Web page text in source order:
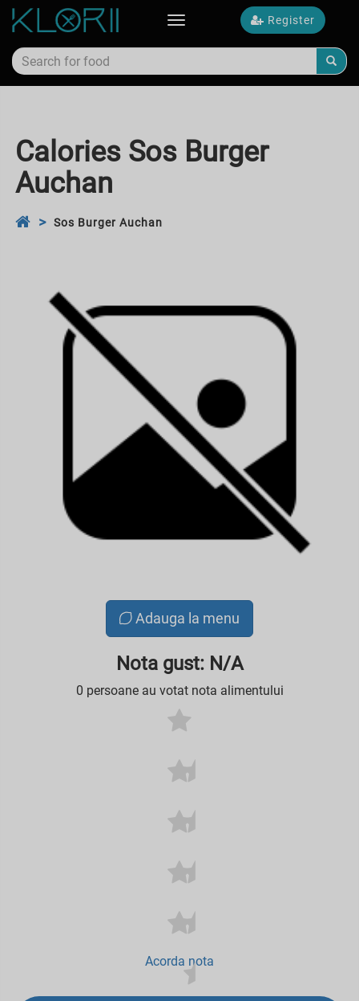
Register
Toggle
Calories Sos Burger
Auchan
Sos Burger Auchan
Adauga la menu
Nota gust: N/A
0 persoane au votat nota alimentului
Acorda nota